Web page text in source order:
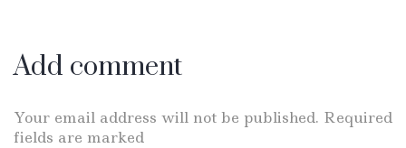
Add comment
Your email address will not be published. Required
fields are marked